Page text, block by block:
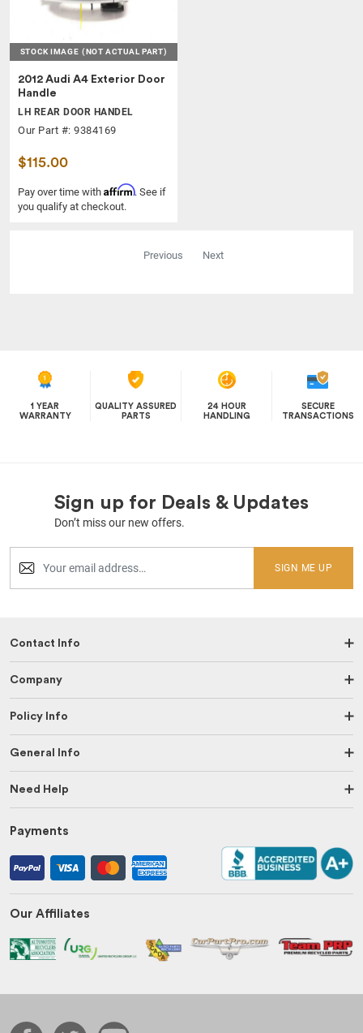
STOCK IMAGE (NOT ACTUAL PART)
2012 Audi A4 Exterior Door
Handle
LH REAR DOOR HANDEL
Our Part #: 9384169
$115.00
Pay over time with Affirm. See if
you qualify at checkout.
Previous Next
1 YEAR
WARRANTY
QUALITY ASSURED
PARTS
24 HOUR
HANDLING
SECURE
TRANSACTIONS
Sign up for Deals & Updates
Don’t miss our new offers.
SIGN ME UP
Contact Info
Company
Policy Info
General Info
Need Help
Payments
Our Affiliates